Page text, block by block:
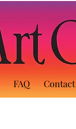
FAQ Contact